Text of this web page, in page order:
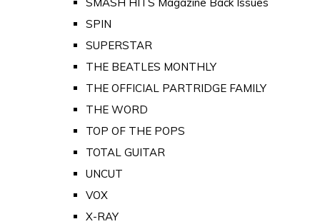
SPIN
SUPERSTAR
THE BEATLES MONTHLY
THE OFFICIAL PARTRIDGE FAMILY
THE WORD
TOP OF THE POPS
TOTAL GUITAR
UNCUT
VOX
X-RAY